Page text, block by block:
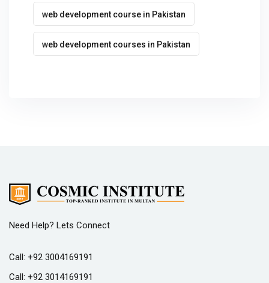
web development course in Pakistan
web development courses in Pakistan
Need Help? Lets Connect
Call: +92 3004169191
Call: +92 3014169191